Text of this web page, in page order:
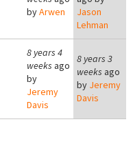
byArwen
Jason
Lehman
8 years 4
weeks ago
by
Jeremy
Davis
8 years 3
weeks ago
by Jeremy
Davis